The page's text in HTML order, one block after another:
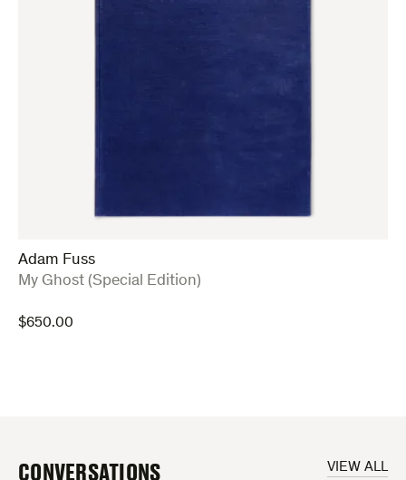
Adam Fuss
:
My Ghost (Special Edition)
$650.00
VIEW ALL
CONVERSATIONS